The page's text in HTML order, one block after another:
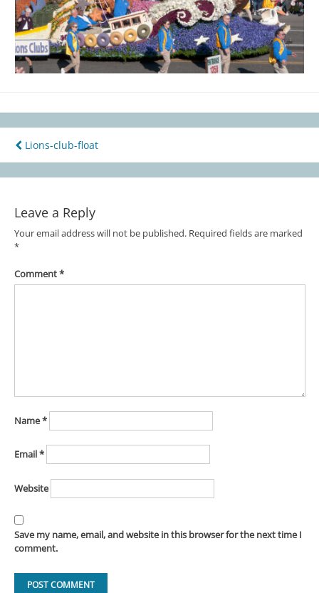
Post
navigation
Lions-club-float
Leave a Reply
Your email address will not be published. Required fields are marked
*
Comment*
Name*
Email*
Website
Save my name, email, and website in this browser for the next time I
comment.